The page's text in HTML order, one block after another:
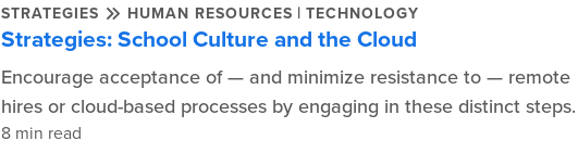
STRATEGIES HUMAN RESOURCES | TECHNOLOGY
Strategies: School Culture and the Cloud
Encourage acceptance of — and minimize resistance to — remote
hires or cloud-based processes by engaging in these distinct steps.
8 min read